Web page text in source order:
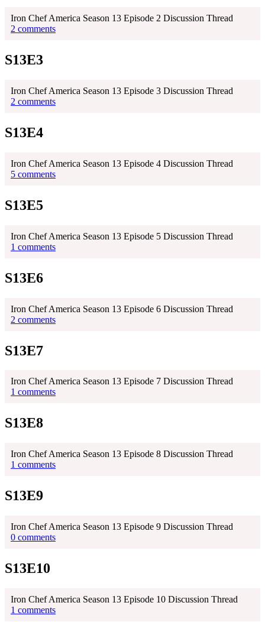
Iron Chef America Season 13 Episode 2 Discussion Thread
2 comments
S13E3
Iron Chef America Season 13 Episode 3 Discussion Thread
2 comments
S13E4
Iron Chef America Season 13 Episode 4 Discussion Thread
5 comments
S13E5
Iron Chef America Season 13 Episode 5 Discussion Thread
1 comments
S13E6
Iron Chef America Season 13 Episode 6 Discussion Thread
2 comments
S13E7
Iron Chef America Season 13 Episode 7 Discussion Thread
1 comments
S13E8
Iron Chef America Season 13 Episode 8 Discussion Thread
1 comments
S13E9
Iron Chef America Season 13 Episode 9 Discussion Thread
0 comments
S13E10
Iron Chef America Season 13 Episode 10 Discussion Thread
1 comments